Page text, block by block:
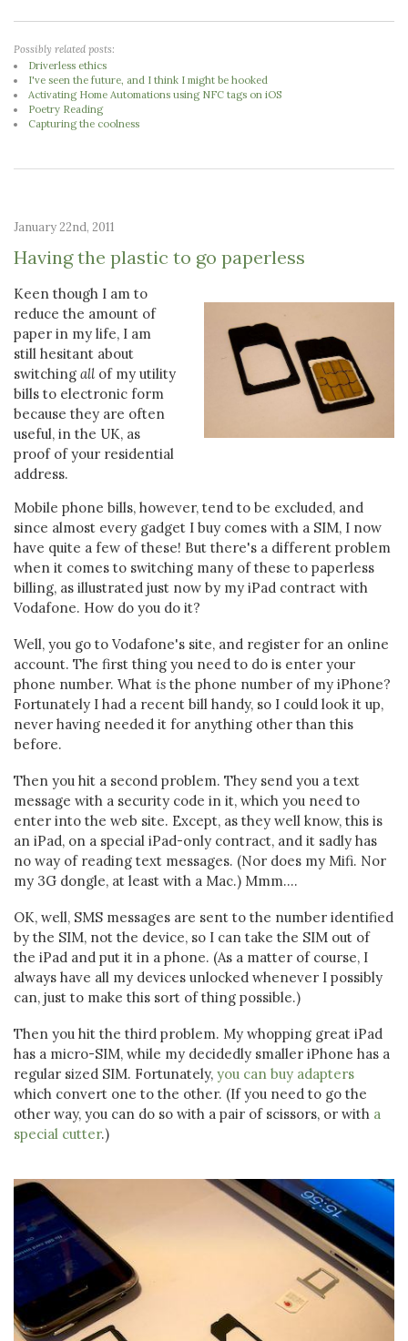
Possibly related posts:
Driverless ethics
I've seen the future, and I think I might be hooked
Activating Home Automations using NFC tags on iOS
Poetry Reading
Capturing the coolness
January 22nd, 2011
Having the plastic to go paperless
Keen though I am to
reduce the amount of
paper in my life, I am
still hesitant about
switching all of my utility
bills to electronic form
because they are often
useful, in the UK, as
proof of your residential
address.
Mobile phone bills, however, tend to be excluded, and
since almost every gadget I buy comes with a SIM, I now
have quite a few of these! But there's a different problem
when it comes to switching many of these to paperless
billing, as illustrated just now by my iPad contract with
Vodafone. How do you do it?
Well, you go to Vodafone's site, and register for an online
account. The first thing you need to do is enter your
phone number. What is the phone number of my iPhone?
Fortunately I had a recent bill handy, so I could look it up,
never having needed it for anything other than this
before.
Then you hit a second problem. They send you a text
message with a security code in it, which you need to
enter into the web site. Except, as they well know, this is
an iPad, on a special iPad-only contract, and it sadly has
no way of reading text messages. (Nor does my Mifi. Nor
my 3G dongle, at least with a Mac.) Mmm....
OK, well, SMS messages are sent to the number identified
by the SIM, not the device, so I can take the SIM out of
the iPad and put it in a phone. (As a matter of course, I
always have all my devices unlocked whenever I possibly
can, just to make this sort of thing possible.)
Then you hit the third problem. My whopping great iPad
has a micro-SIM, while my decidedly smaller iPhone has a
regular sized SIM. Fortunately, you can buy adapters
which convert one to the other. (If you need to go the
other way, you can do so with a pair of scissors, or with a
special cutter.)